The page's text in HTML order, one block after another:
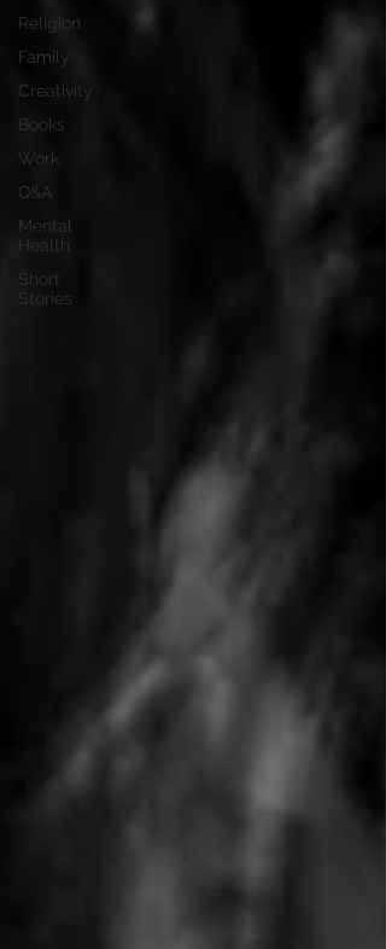
Religion
Family
Creativity
Books
Work
Q&A
Mental
Health
Short
Stories